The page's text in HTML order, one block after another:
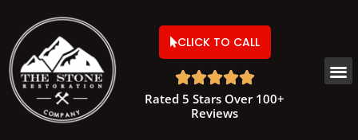
CLICK TO CALL

Rated 5 Stars Over 100+
Reviews